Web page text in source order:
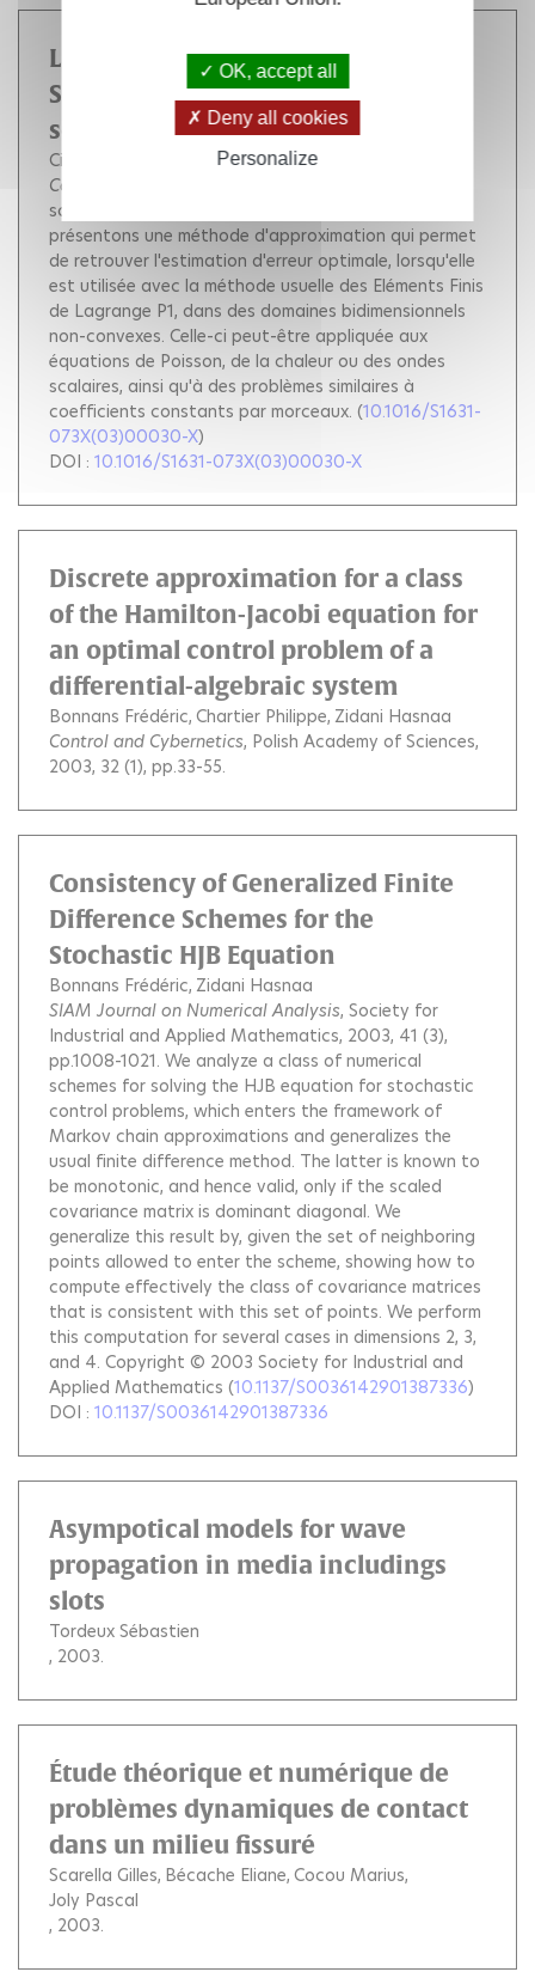
La Méthode du Complément
Singulier pour des problèmes
scalaires 2d
Ciarlet Patrick
He Jiwen
Comptes Rendus. Mathématique
sciences (Paris), 2003, 336 (4), pp.353-358.
présentons une méthode d'approximation qui permet
de retrouver l'estimation d'erreur optimale, lorsqu'elle
est utilisée avec la méthode usuelle des Eléments Finis
de Lagrange P1, dans des domaines bidimensionnels
non-convexes. Celle-ci peut-être appliquée aux
équations de Poisson, de la chaleur ou des ondes
scalaires, ainsi qu'à des problèmes similaires à
coefficients constants par morceaux. (10.1016/S1631-
073X(03)00030-X)
DOI : 10.1016/S1631-073X(03)00030-X
Discrete approximation for a class
of the Hamilton-Jacobi equation for
an optimal control problem of a
differential-algebraic system
Bonnans Frédéric Chartier Philippe Zidani Hasnaa
Control and Cybernetics, Polish Academy of Sciences,
2003, 32 (1), pp.33-55.
Consistency of Generalized Finite
Difference Schemes for the
Stochastic HJB Equation
Bonnans Frédéric Zidani Hasnaa
SIAM Journal on Numerical Analysis, Society for
Industrial and Applied Mathematics, 2003, 41 (3),
pp.1008-1021. We analyze a class of numerical
schemes for solving the HJB equation for stochastic
control problems, which enters the framework of
Markov chain approximations and generalizes the
usual finite difference method. The latter is known to
be monotonic, and hence valid, only if the scaled
covariance matrix is dominant diagonal. We
generalize this result by, given the set of neighboring
points allowed to enter the scheme, showing how to
compute effectively the class of covariance matrices
that is consistent with this set of points. We perform
this computation for several cases in dimensions 2, 3,
and 4. Copyright © 2003 Society for Industrial and
Applied Mathematics (10.1137/S0036142901387336)
DOI : 10.1137/S0036142901387336
Asympotical models for wave
propagation in media includings
slots
Tordeux Sébastien
, 2003.
Étude théorique et numérique de
problèmes dynamiques de contact
dans un milieu fissuré
Scarella Gilles Bécache Eliane Cocou Marius
Joly Pascal
, 2003.
OK, accept all
Deny all cookies
Personalize